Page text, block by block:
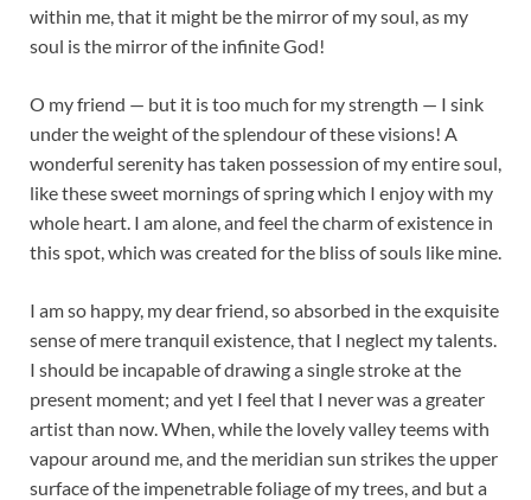
within me, that it might be the mirror of my soul, as my
soul is the mirror of the infinite God!
O my friend — but it is too much for my strength — I sink
under the weight of the splendour of these visions! A
wonderful serenity has taken possession of my entire soul,
like these sweet mornings of spring which I enjoy with my
whole heart. I am alone, and feel the charm of existence in
this spot, which was created for the bliss of souls like mine.
I am so happy, my dear friend, so absorbed in the exquisite
sense of mere tranquil existence, that I neglect my talents.
I should be incapable of drawing a single stroke at the
present moment; and yet I feel that I never was a greater
artist than now. When, while the lovely valley teems with
vapour around me, and the meridian sun strikes the upper
surface of the impenetrable foliage of my trees, and but a